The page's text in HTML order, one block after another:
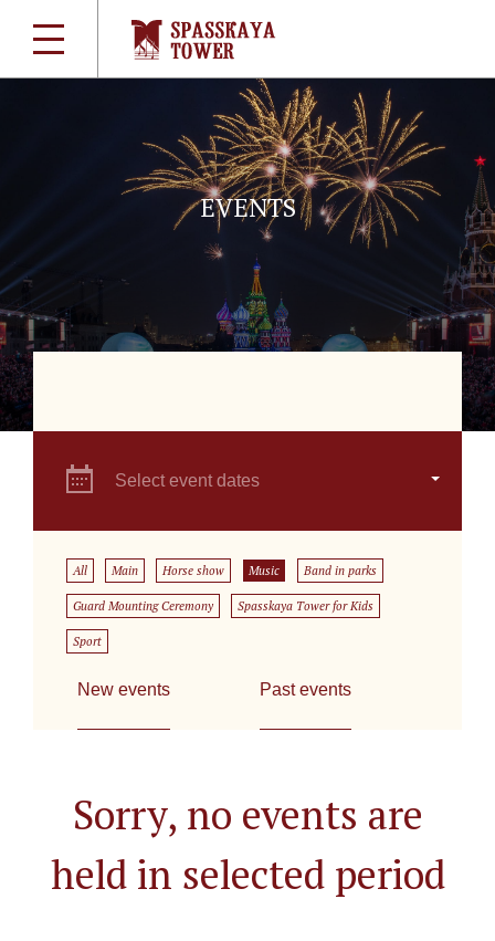
EVENTS
Select event dates
All Main Horse show Music Band in parks
Guard Mounting Ceremony Spasskaya Tower for Kids
Sport
New events Past events
Sorry, no events are
held in selected period